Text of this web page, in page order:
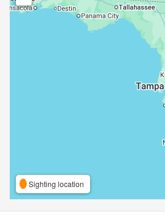
Sighting location